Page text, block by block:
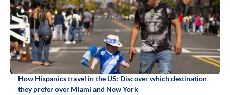
How Hispanics travel in the US: Discover which destination
they prefer over Miami and New York